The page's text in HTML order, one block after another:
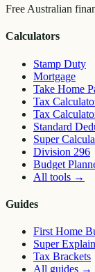
Free Australian
Calculators
Stamp Duty
Mortgage
Take Home
Tax
Tax
Standard
Super
Division 296
Budget
All tools →
Guides
First Home
Super
Tax Brackets
All guides →